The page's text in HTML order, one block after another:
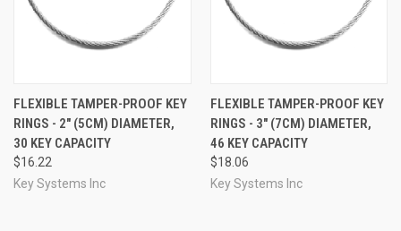
FLEXIBLE TAMPER-PROOF KEY
RINGS - 2" (5CM) DIAMETER,
30 KEY CAPACITY
$16.22
Key Systems Inc
FLEXIBLE TAMPER-PROOF KEY
RINGS - 3" (7CM) DIAMETER,
46 KEY CAPACITY
$18.06
Key Systems Inc